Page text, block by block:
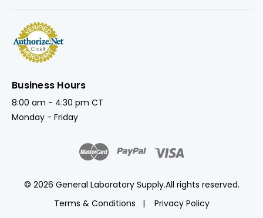
Business Hours
8:00 am - 4:30 pm CT
Monday - Friday
© 2026 General Laboratory Supply.All rights reserved.
Terms & Conditions
Privacy Policy